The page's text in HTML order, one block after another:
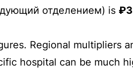
отделением) is
Regional multipliers
hospital can be